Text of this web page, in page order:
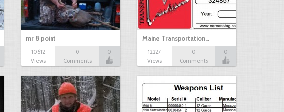
mr 8 point
10612
Views
0
Comments
0
Maine Transportation…
12227
Views
0
Comments
0